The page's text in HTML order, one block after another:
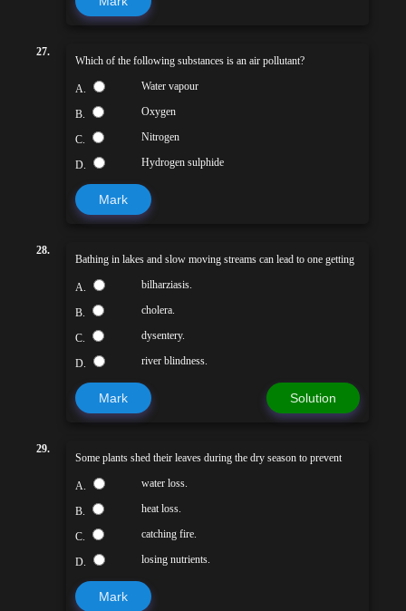
27.
Which of the following substances is an air pollutant?
A. Water vapour
B. Oxygen
C. Nitrogen
D. Hydrogen sulphide
Mark
28.
Bathing in lakes and slow moving streams can lead to one getting
A. bilharziasis.
B. cholera.
C. dysentery.
D. river blindness.
Mark Solution
29.
Some plants shed their leaves during the dry season to prevent
A. water loss.
B. heat loss.
C. catching fire.
D. losing nutrients.
Mark